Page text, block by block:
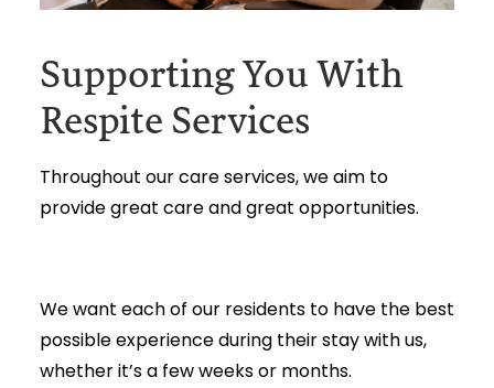
Supporting You With
Respite Services
Throughout our care services, we aim to
provide great care and great opportunities.
We want each of our residents to have the best
possible experience during their stay with us,
whether it’s a few weeks or months.